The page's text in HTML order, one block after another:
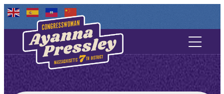
Contact Us
About